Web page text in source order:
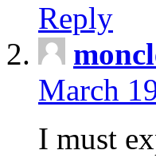
Reply
March
I must